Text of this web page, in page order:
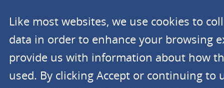
Like most websites, we use cookies to
data in order to enhance your browsing
provide us with information about how
used. By clicking Accept or continuing to